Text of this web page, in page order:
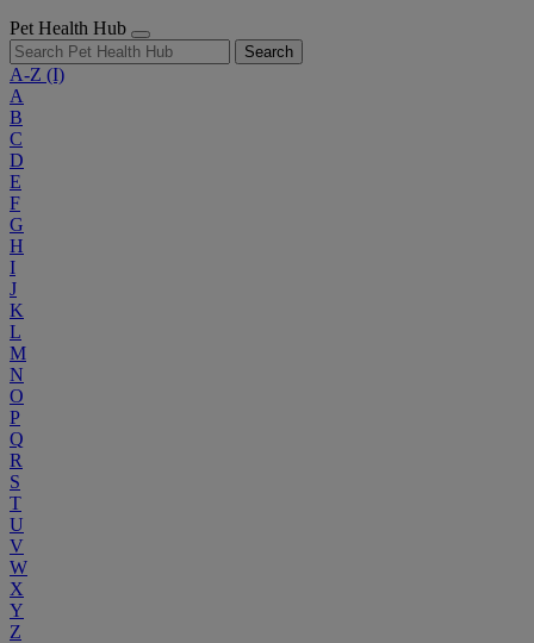
Pet Health Hub
Search
A-Z (I)
A
B
C
D
E
F
G
H
I
J
K
L
M
N
O
P
Q
R
S
T
U
V
W
X
Y
Z